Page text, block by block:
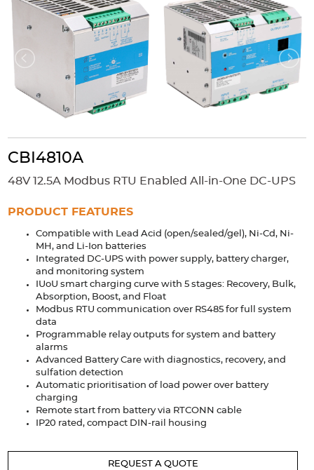
Extrusions Variable Frequency Drives Connectors DIN Rails
Solutions
Applications
Medical
Industrial and Commercial Energy Storage
Services
Custom PSU Metalwork White Label Manufacturing
Design Considerations Fixed Wiring Colours
Resources
Product spotlight
Articles
Case studies
Glossary
Company
About us
CBI4810A
48V 12.5A Modbus RTU Enabled All-in-One DC-UPS
PRODUCT FEATURES
Compatible with Lead Acid (open/sealed/gel), Ni-Cd, Ni-
MH, and Li-Ion batteries
Integrated DC-UPS with power supply, battery charger,
and monitoring system
IUoU smart charging curve with 5 stages: Recovery, Bulk,
Absorption, Boost, and Float
Modbus RTU communication over RS485 for full system
data
Programmable relay outputs for system and battery
alarms
Advanced Battery Care with diagnostics, recovery, and
sulfation detection
Automatic prioritisation of load power over battery
charging
Remote start from battery via RTCONN cable
IP20 rated, compact DIN-rail housing
REQUEST A QUOTE